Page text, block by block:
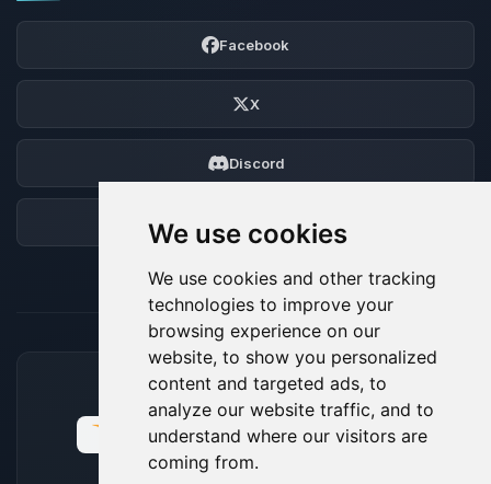
We use cookies
We use cookies and other tracking
technologies to improve your
browsing experience on our
website, to show you personalized
content and targeted ads, to
analyze our website traffic, and to
understand where our visitors are
coming from.
Facebook
X
Discord
ACCEPTED PAYMENT METHODS